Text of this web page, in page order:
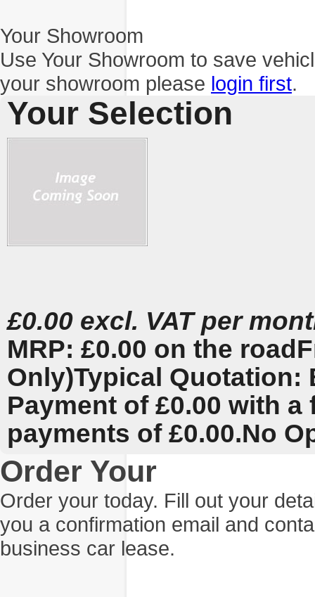
Your Showroom
Use Your Showroom to save
your showroom please login first.
Your Selection
£0.00 excl. VAT per
MRP: £0.00 on the road
Only)Typical Quotation:
Payment of £0.00 with
payments of £0.00.No
Order Your
Order your today. Fill out your
you a confirmation email and
business car lease.